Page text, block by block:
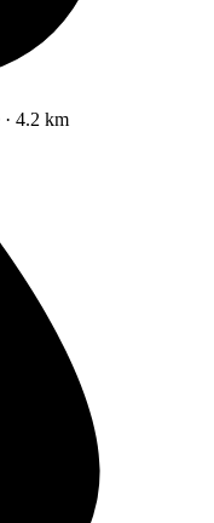
4.2 km